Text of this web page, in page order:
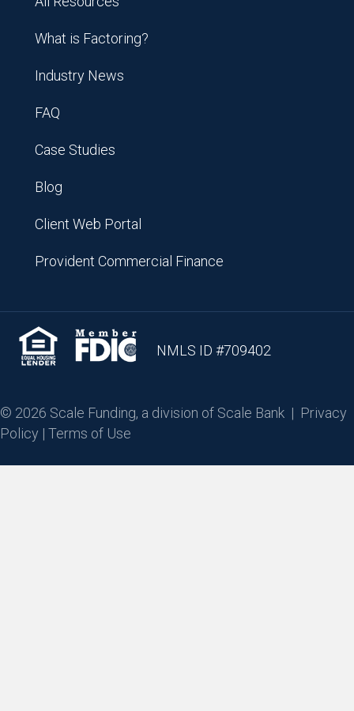
What is Factoring?
Industry News
FAQ
Case Studies
Blog
Client Web Portal
Provident Commercial Finance
NMLS ID #709402
© 2026 Scale Funding, a division of Scale Bank | Privacy
Policy | Terms of Use